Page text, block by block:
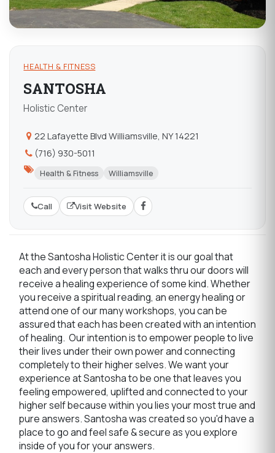
HEALTH & FITNESS
SANTOSHA
Holistic Center
22 Lafayette Blvd Williamsville, NY 14221
(716) 930-5011
Health & Fitness Williamsville
Call Visit Website
At the Santosha Holistic Center it is our goal that
each and every person that walks thru our doors will
receive a healing experience of some kind. Whether
you receive a spiritual reading, an energy healing or
attend one of our many workshops, you can be
assured that each has been created with an intention
of healing. Our intention is to empower people to live
their lives under their own power and connecting
completely to their higher selves. We want your
experience at Santosha to be one that leaves you
feeling empowered, uplifted and connected to your
higher self because within you lies your most true and
pure answers. Santosha was created so you'd have a
place to go and feel safe & secure as you explore
inside of you for your answers.